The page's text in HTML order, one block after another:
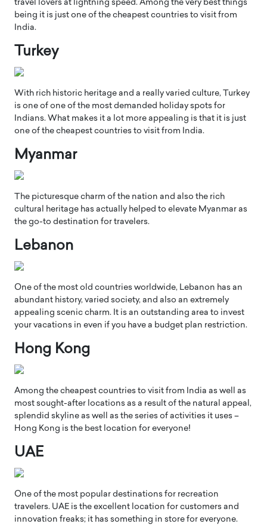
travel lovers at lightning speed. Among the very best things
being it is just one of the cheapest countries to visit from
India.
Turkey
With rich historic heritage and a really varied culture, Turkey
is one of one of the most demanded holiday spots for
Indians. What makes it a lot more appealing is that it is just
one of the cheapest countries to visit from India.
Myanmar
The picturesque charm of the nation and also the rich
cultural heritage has actually helped to elevate Myanmar as
the go-to destination for travelers.
Lebanon
One of the most old countries worldwide, Lebanon has an
abundant history, varied society, and also an extremely
appealing scenic charm. It is an outstanding area to invest
your vacations in even if you have a budget plan restriction.
Hong Kong
Among the cheapest countries to visit from India as well as
most sought-after locations as a result of the natural appeal,
splendid skyline as well as the series of activities it uses –
Hong Kong is the best location for everyone!
UAE
One of the most popular destinations for recreation
travelers. UAE is the excellent location for customers and
innovation freaks; it has something in store for everyone.